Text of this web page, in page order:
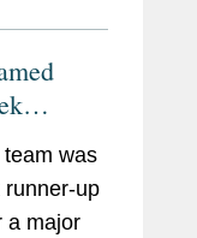
was
runner-up
a major